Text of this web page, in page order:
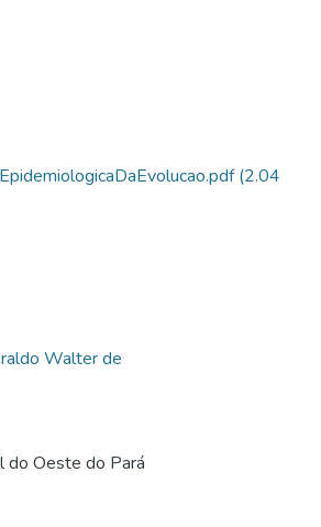
(2.04
Walter de
do Oeste do Pará